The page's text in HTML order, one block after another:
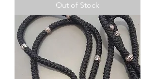
Out of Stock